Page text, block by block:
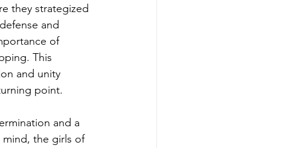
they strategized
and
of
This
and unity
point.
and a
mind, the girls of